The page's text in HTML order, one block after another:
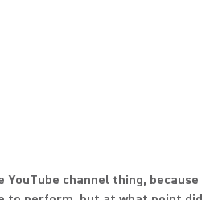
YouTube channel thing, because